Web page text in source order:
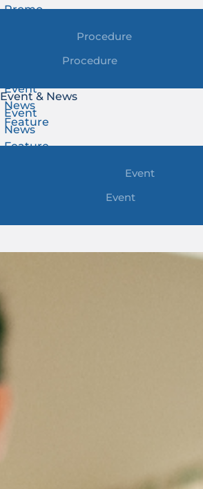
Procedure
Event
News
Feature
Event
Promo
Procedure
Event & News
Event
News
Feature
Event